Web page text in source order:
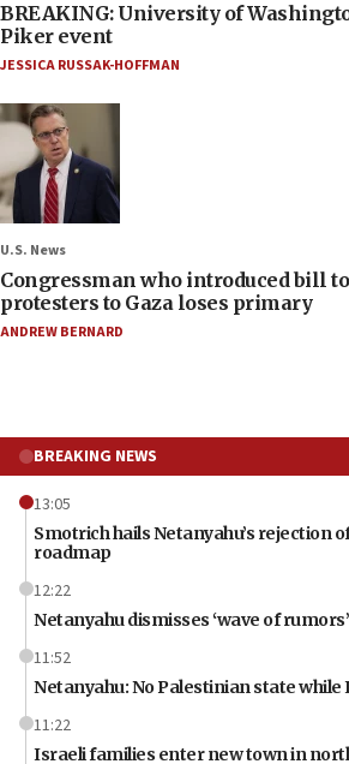
BREAKING: University of
Piker event
JESSICA RUSSAK-HOFFMAN
U.S. News
Congressman who introduced bill
protesters to Gaza loses primary
ANDREW BERNARD
BREAKING NEWS
13:05
Smotrich hails Netanyahu’s rejection
roadmap
12:22
Netanyahu dismisses ‘wave of
11:52
Netanyahu: No Palestinian state
11:22
Israeli families enter new town in